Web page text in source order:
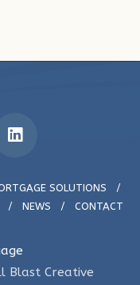
SOLUTIONS /
/ NEWS / CONTACT
Blast Creative